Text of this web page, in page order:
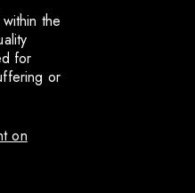
the
for
or
on